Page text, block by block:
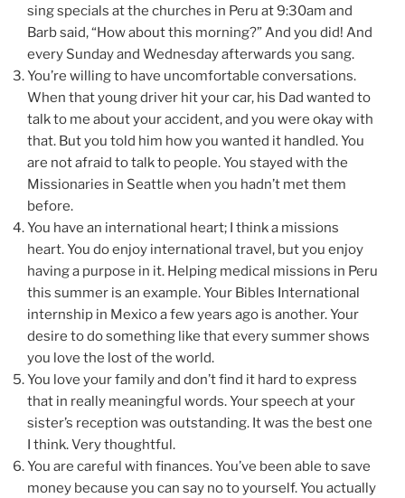
sing specials at the churches in Peru at 9:30am and
Barb said, “How about this morning?” And you did! And
every Sunday and Wednesday afterwards you sang.
You’re willing to have uncomfortable conversations.
When that young driver hit your car, his Dad wanted to
talk to me about your accident, and you were okay with
that. But you told him how you wanted it handled. You
are not afraid to talk to people. You stayed with the
Missionaries in Seattle when you hadn’t met them
before.
You have an international heart; I think a missions
heart. You do enjoy international travel, but you enjoy
having a purpose in it. Helping medical missions in Peru
this summer is an example. Your Bibles International
internship in Mexico a few years ago is another. Your
desire to do something like that every summer shows
you love the lost of the world.
You love your family and don’t find it hard to express
that in really meaningful words. Your speech at your
sister’s reception was outstanding. It was the best one
I think. Very thoughtful.
You are careful with finances. You’ve been able to save
money because you can say no to yourself. You actually